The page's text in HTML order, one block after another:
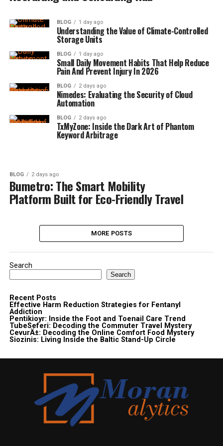
BLOG 1 day ago
Understanding the Value of Climate-Controlled
Storage Units
BLOG 1 day ago
Small Daily Movement Habits That Help Reduce
Pain And Prevent Injury In 2026
BLOG 2 days ago
Nimedes: Evaluating the Security of Cloud
Automation
BLOG 2 days ago
TxMyZone: Inside the Dark Art of Phantom
Keyword Arbitrage
BLOG 2 days ago
Bumetro: The Smart Mobility
Platform Built for Eco-Friendly Travel
MORE POSTS
Search
Search
Recent Posts
Effective Harm Reduction Strategies for Fentanyl
Addiction
Pentikioyr: Inside the Foot and Toenail Care Trend
TubeSeferi: Decoding the Commuter Travel Mystery
CevurÄ±: Decoding the Online Comfort Food Mystery
Siozinis: Living Inside the Baltic Stand-Up Circle